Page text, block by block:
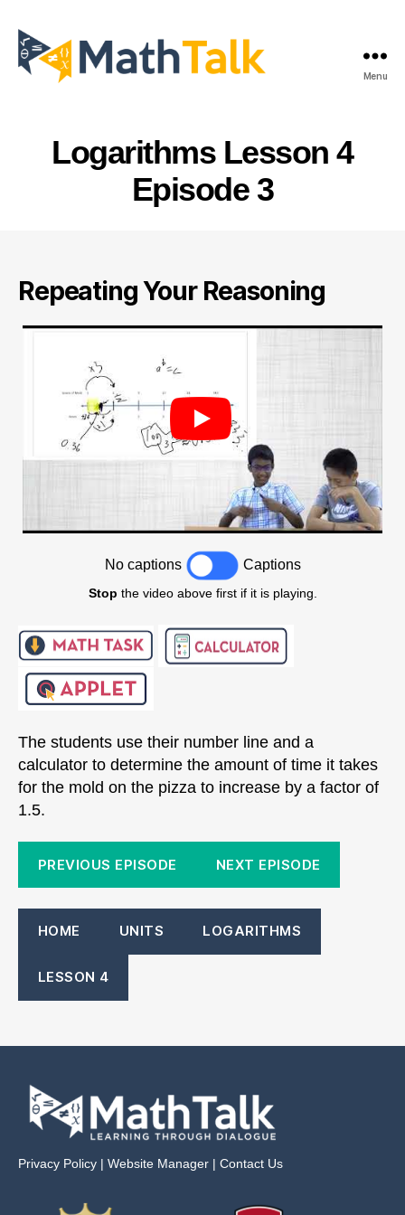
Menu
Logarithms Lesson 4
Episode 3
Repeating Your Reasoning
No captions Captions
Stop the video above first if it is playing.
The students use their number line and a
calculator to determine the amount of time it takes
for the mold on the pizza to increase by a factor of
1.5.
PREVIOUS EPISODE NEXT EPISODE
HOME UNITS LOGARITHMS
LESSON 4
Privacy Policy | Website Manager | Contact Us